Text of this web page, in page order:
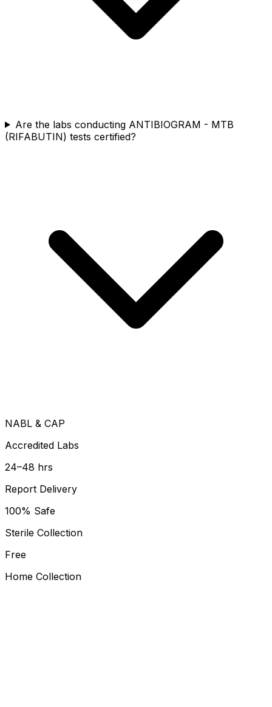
Are the labs conducting ANTIBIOGRAM - MTB
(RIFABUTIN) tests certified?
NABL & CAP
Accredited Labs
24–48 hrs
Report Delivery
100% Safe
Sterile Collection
Free
Home Collection